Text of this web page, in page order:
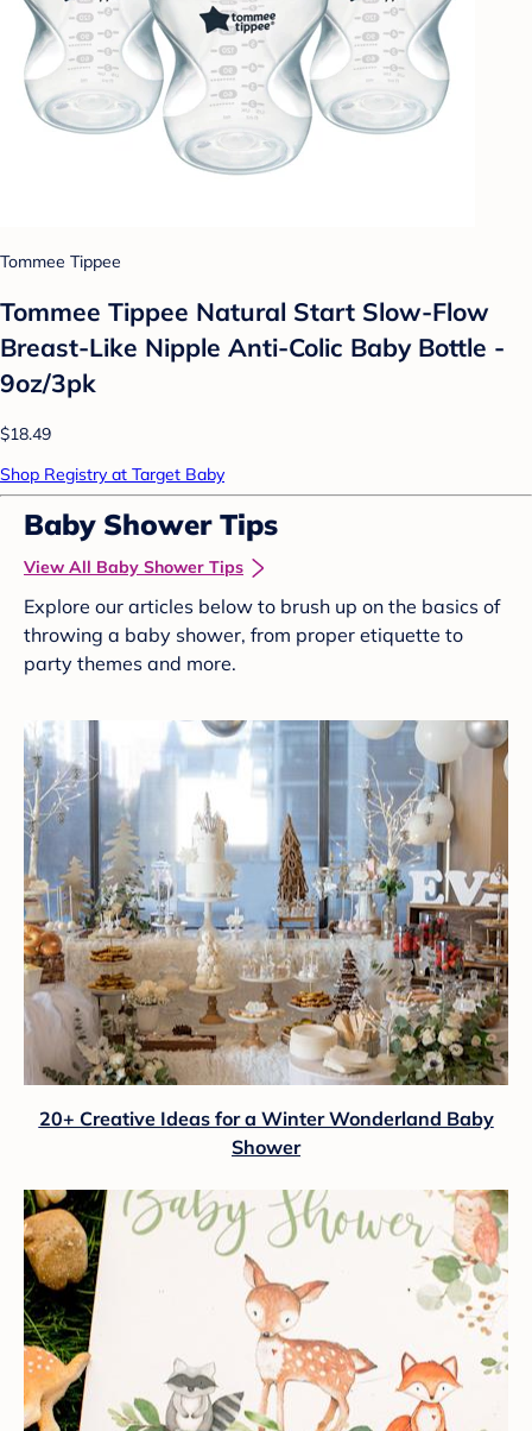
Tommee Tippee
Tommee Tippee Natural Start Slow-Flow
Breast-Like Nipple Anti-Colic Baby Bottle -
9oz/3pk
$18.49
Shop Registry at Target Baby
Baby Shower Tips
View All Baby Shower Tips
Explore our articles below to brush up on the basics of
throwing a baby shower, from proper etiquette to
party themes and more.
20+ Creative Ideas for a Winter Wonderland Baby
Shower